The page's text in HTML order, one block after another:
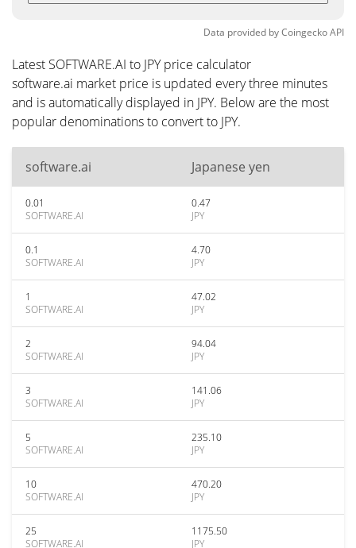
Data provided byCoingeckoAPI
Latest SOFTWARE.AI to JPY price calculator
software.ai market price is updated every three minutes
and is automatically displayed in JPY. Below are the most
popular denominations to convert to JPY.
software.ai Japanese yen
0.01
SOFTWARE.AI
0.47
JPY
0.1
SOFTWARE.AI
4.70
JPY
1
SOFTWARE.AI
47.02
JPY
2
SOFTWARE.AI
94.04
JPY
3
SOFTWARE.AI
141.06
JPY
5
SOFTWARE.AI
235.10
JPY
10
SOFTWARE.AI
470.20
JPY
25
SOFTWARE.AI
1175.50
JPY